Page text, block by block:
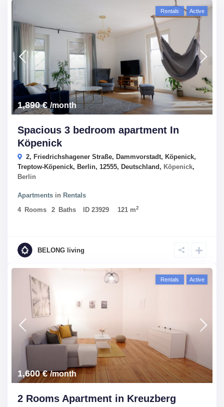
1,890 €/month
Rentals Active
Spacious 3 bedroom apartment In
Köpenick
2, Friedrichshagener Straße, Dammvorstadt, Köpenick,
Treptow-Köpenick, Berlin, 12555, Deutschland, Köpenick,
Berlin
Apartments in Rentals
4 Rooms 2 Baths ID23929 121 m2
BELONG living
1,600 €/month
Rentals Active
2 Rooms Apartment in Kreuzberg